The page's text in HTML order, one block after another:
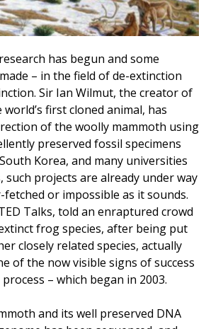
has begun and some
– in the field of de-extinction
Sir Ian Wilmut, the creator of
first cloned animal, has
of the woolly mammoth using
preserved fossil specimens
Korea, and many universities
such projects are already under way
or impossible as it sounds.
Talks, told an enraptured crowd
frog species, after being put
closely related species, actually
of the now visible signs of success
– which began in 2003.
and its well preserved DNA